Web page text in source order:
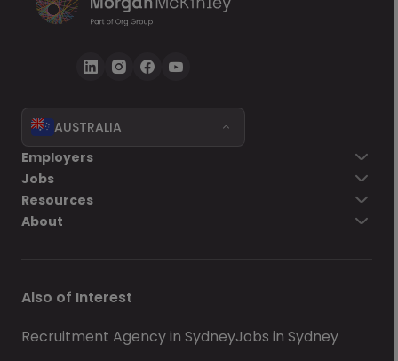
AUSTRALIA
Employers
Jobs
Resources
About
Also of Interest
Recruitment Agency in SydneyJobs in Sydney